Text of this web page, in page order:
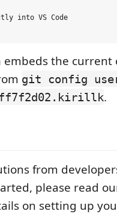
into VS Code
the current
git config
.
from
please read
on setting up